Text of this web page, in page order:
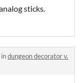
sticks.
dungeon decorator v.